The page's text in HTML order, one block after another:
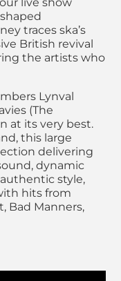
traces ska’s
British revival
the artists who
Lynval
(The
at its very best.
this large
delivering
dynamic
style,
hits from
Bad Manners,